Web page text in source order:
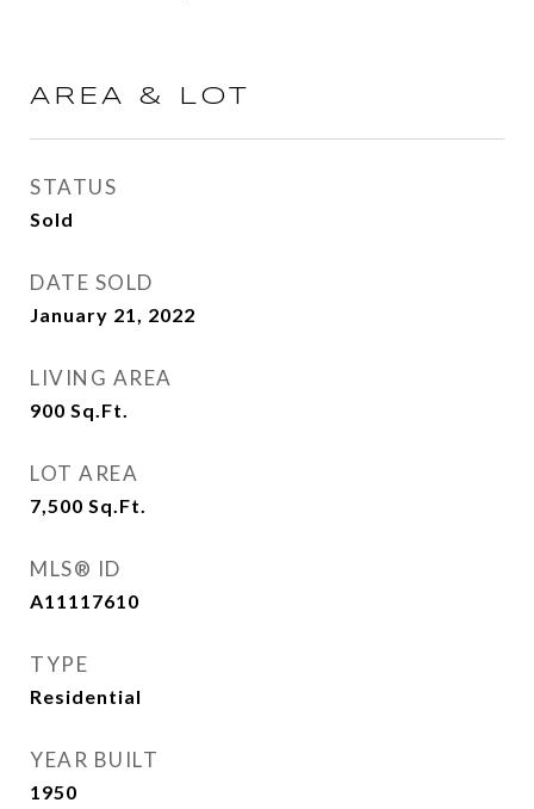
AREA & LOT
STATUS
Sold
DATE SOLD
January 21, 2022
LIVING AREA
900 Sq.Ft.
LOT AREA
7,500 Sq.Ft.
MLS® ID
A11117610
TYPE
Residential
YEAR BUILT
1950